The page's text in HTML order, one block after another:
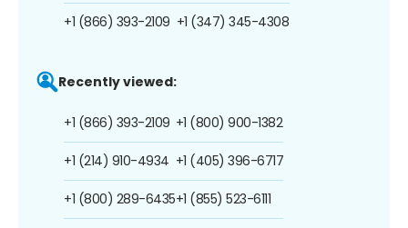
+1 (866) 393-2109 +1 (347) 345-4308
Recently viewed:
+1 (866) 393-2109
+1 (214) 910-4934
+1 (800) 289-6435
+1 (800) 900-1382
+1 (405) 396-6717
+1 (855) 523-6111